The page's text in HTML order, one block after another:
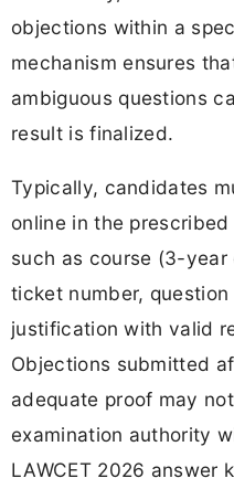
objections within a
mechanism ensures
ambiguous questions
result is finalized.
Typically, candidates
online in the
such as course (3-
ticket number,
justification with valid
Objections submitted
adequate proof may
examination authority
LAWCET 2026 answer